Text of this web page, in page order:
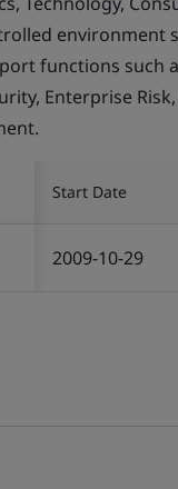
environment
functions such
Enterprise
Start Date
2009-10-29